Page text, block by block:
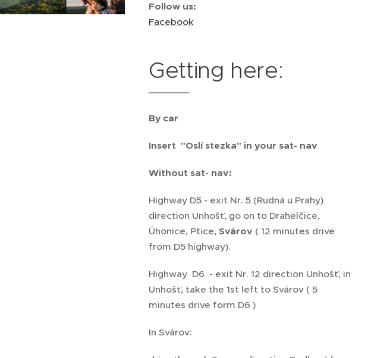
Follow us:
Facebook
Getting here:
By car
Insert "Oslí stezka" in your sat- nav
Without sat- nav:
Highway D5 - exit Nr. 5 (Rudná u Prahy)
direction Unhošť, go on to Drahelčice,
Úhonice, Ptice,Svárov ( 12 minutes drive
from D5 highway).
Highway D6 - exit Nr. 12 direction Unhošť, in
Unhošť, take the 1st left to Svárov ( 5
minutes drive form D6 )
In Svárov: